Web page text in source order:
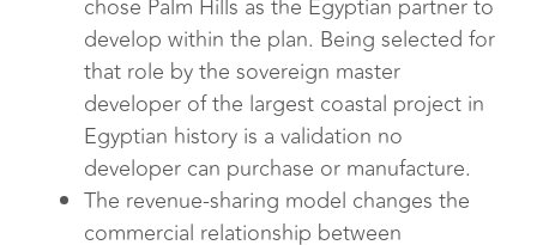
chose Palm Hills as the Egyptian partner to
develop within the plan. Being selected for
that role by the sovereign master
developer of the largest coastal project in
Egyptian history is a validation no
developer can purchase or manufacture.
The revenue-sharing model changes the
commercial relationship between